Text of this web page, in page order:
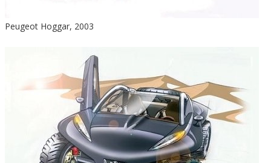
Peugeot Hoggar, 2003